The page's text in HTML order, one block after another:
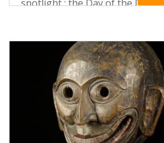
spotlight : the Day of the Dead
life, the festivities of the Day of